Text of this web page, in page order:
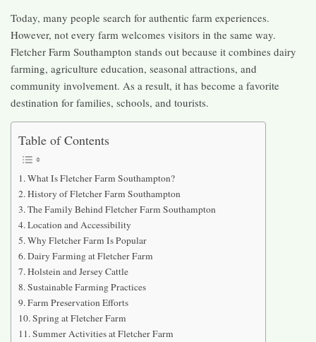
Today, many people search for authentic farm experiences.
However, not every farm welcomes visitors in the same way.
Fletcher Farm Southampton stands out because it combines dairy
farming, agriculture education, seasonal attractions, and
community involvement. As a result, it has become a favorite
destination for families, schools, and tourists.
Table of Contents
What Is Fletcher Farm Southampton?
History of Fletcher Farm Southampton
The Family Behind Fletcher Farm Southampton
Location and Accessibility
Why Fletcher Farm Is Popular
Dairy Farming at Fletcher Farm
Holstein and Jersey Cattle
Sustainable Farming Practices
Farm Preservation Efforts
Spring at Fletcher Farm
Summer Activities at Fletcher Farm